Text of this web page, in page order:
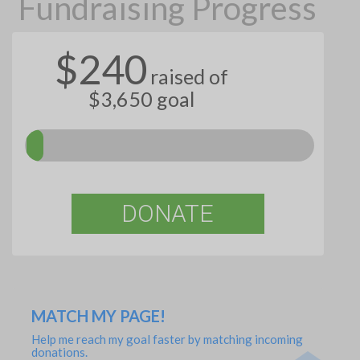
$240 raised of
$3,650 goal
DONATE
MATCH MY PAGE!
Help me reach my goal faster by matching incoming
donations.